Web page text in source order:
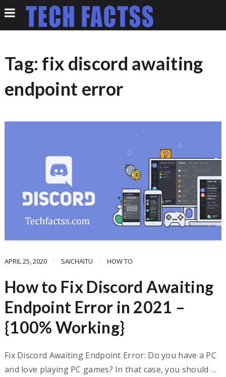
Tag: fix discord awaiting
endpoint error
APRIL 25, 2020 SAICHAITU HOW TO
How to Fix Discord Awaiting
Endpoint Error in 2021 –
{100% Working}
Fix Discord Awaiting Endpoint Error: Do you have a PC
and love playing PC games? In that case, you should …